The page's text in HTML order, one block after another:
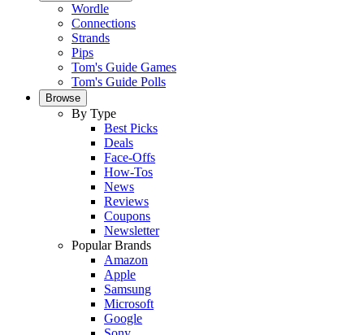
Wordle
Connections
Strands
Pips
Tom's Guide Games
Tom's Guide Polls
Browse
By Type
Best Picks
Deals
Face-Offs
How-Tos
News
Reviews
Coupons
Newsletter
Popular Brands
Amazon
Apple
Samsung
Microsoft
Google